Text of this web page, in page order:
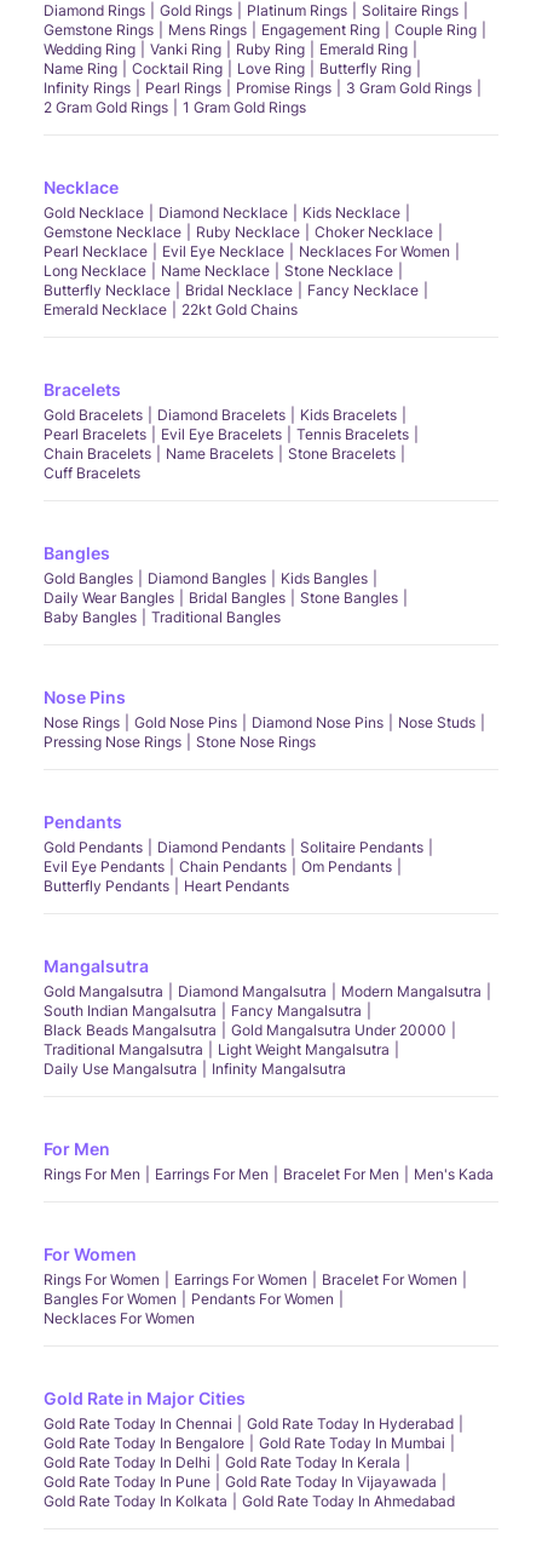
Diamond Rings Gold Rings Platinum Rings
Solitaire Rings
Gemstone Rings
Mens Rings Engagement Ring
Couple Ring
Wedding Ring
Vanki Ring Ruby Ring
Emerald Ring
Name Ring
Cocktail Ring Love Ring
Butterfly Ring
Infinity Rings
Pearl Rings Promise Rings
3 Gram Gold Rings
2 Gram Gold Rings
1 Gram Gold Rings
Necklace
Gold Necklace Diamond Necklace
Kids Necklace
Gemstone Necklace
Ruby Necklace
Choker Necklace
Pearl Necklace
Evil Eye Necklace
Necklaces For Women
Long Necklace
Name Necklace
Stone Necklace
Butterfly Necklace
Bridal Necklace
Fancy Necklace
Emerald Necklace
22kt Gold Chains
Bracelets
Gold Bracelets Diamond Bracelets
Kids Bracelets
Pearl Bracelets
Evil Eye Bracelets
Tennis Bracelets
Chain Bracelets
Name Bracelets
Stone Bracelets
Cuff Bracelets
Bangles
Gold Bangles Diamond Bangles
Kids Bangles
Daily Wear Bangles
Bridal Bangles
Stone Bangles
Baby Bangles
Traditional Bangles
Nose Pins
Nose Rings Gold Nose Pins Diamond Nose Pins
Nose Studs
Pressing Nose Rings
Stone Nose Rings
Pendants
Gold Pendants Diamond Pendants
Solitaire Pendants
Evil Eye Pendants
Chain Pendants
Om Pendants
Butterfly Pendants
Heart Pendants
Mangalsutra
Gold Mangalsutra Diamond Mangalsutra
Modern Mangalsutra
South Indian Mangalsutra
Fancy Mangalsutra
Black Beads Mangalsutra
Gold Mangalsutra Under 20000
Traditional Mangalsutra
Light Weight Mangalsutra
Daily Use Mangalsutra
Infinity Mangalsutra
For Men
Rings For Men Earrings For Men Bracelet For Men Men's Kada
For Women
Rings For Women Earrings For Women
Bracelet For Women
Bangles For Women
Pendants For Women
Necklaces For Women
Gold Rate in Major Cities
Gold Rate Today In Chennai
Gold Rate Today In Hyderabad
Gold Rate Today In Bengalore
Gold Rate Today In Mumbai
Gold Rate Today In Delhi
Gold Rate Today In Kerala
Gold Rate Today In Pune
Gold Rate Today In Vijayawada
Gold Rate Today In Kolkata
Gold Rate Today In Ahmedabad